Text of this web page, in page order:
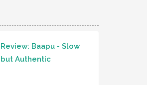
Review: Baapu - Slow
but Authentic